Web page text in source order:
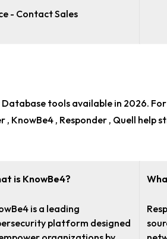
- Contact Sales
Database tools available in 2026. For
, KnowBe4 , Responder , Quell
is KnowBe4?
is a leading
platform designed